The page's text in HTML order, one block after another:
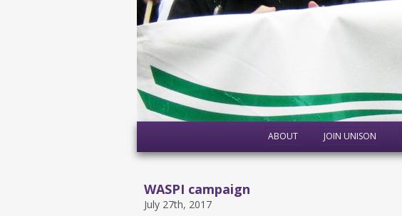
ABOUT JOIN UNISON
WASPI campaign
July 27th, 2017